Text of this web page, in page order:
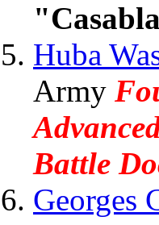
Huba
Army
Battle
Georges